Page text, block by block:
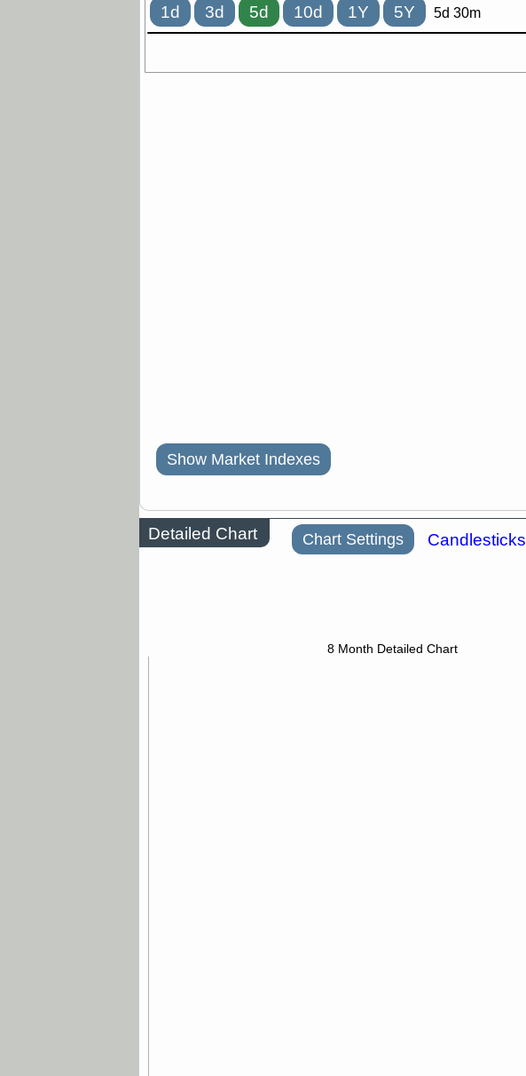
1d 3d 5d 10d 1Y 5Y 5d 30m
Show Market Indexes
Detailed Chart Chart Settings Candlesticks
8 Month Detailed Chart